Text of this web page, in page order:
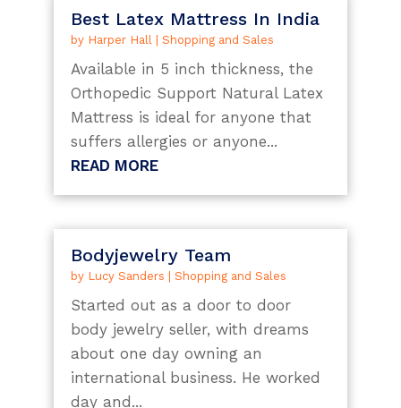
Best Latex Mattress In India
by Harper Hall| Shopping and Sales
Available in 5 inch thickness, the
Orthopedic Support Natural Latex
Mattress is ideal for anyone that
suffers allergies or anyone...
READ MORE
Bodyjewelry Team
by Lucy Sanders Shopping and Sales
Started out as a door to door
body jewelry seller, with dreams
about one day owning an
international business. He worked
day and...